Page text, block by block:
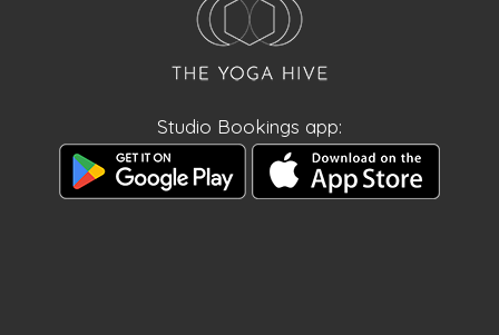
Studio Bookings app: